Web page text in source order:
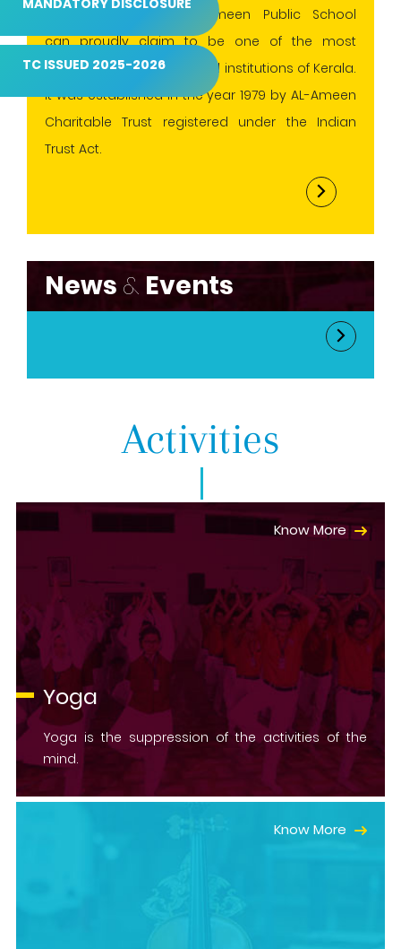
MANDATORY DISCLOSURE
TC ISSUED 2025-2026
conventional values.AL-Ameen Public School
can proudly claim to be one of the most
progressive and esteemed institutions of Kerala.
It was established in the year 1979 by AL-Ameen
Charitable Trust registered under the Indian
Trust Act.
News & Events
Activities
Know More
Yoga
Yoga is the suppression of the activities of the
mind.
Know More